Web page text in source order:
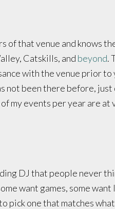
of that venue and knows
Catskills, and beyond.
with the venue prior to
not been there before,
my events per year are at
DJ that people never
want games, some want
pick one that matches